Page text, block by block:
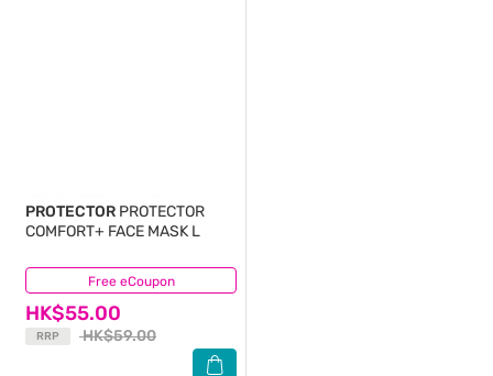
Free eCoupon
PROTECTOR PROTECTOR
COMFORT+ FACE MASK L
HK$55.00
RRP HK$59.00
(6)